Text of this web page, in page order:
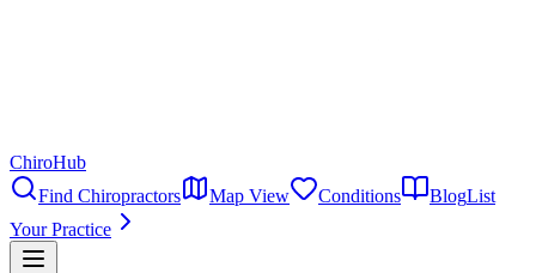
ChiroHub
Find Chiropractors
Map View Conditions BlogList
Your Practice